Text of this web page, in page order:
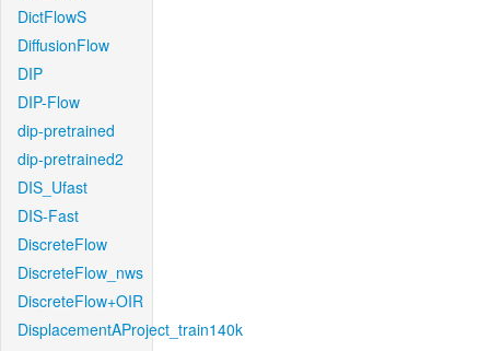
DictFlowS
DiffusionFlow
DIP
DIP-Flow
dip-pretrained
dip-pretrained2
DIS_Ufast
DIS-Fast
DiscreteFlow
DiscreteFlow_nws
DiscreteFlow+OIR
DisplacementAProject_train140k